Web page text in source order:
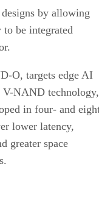
by allowing
be integrated
O, targets edge AI
V-NAND technology,
in four- and
lower latency,
greater space